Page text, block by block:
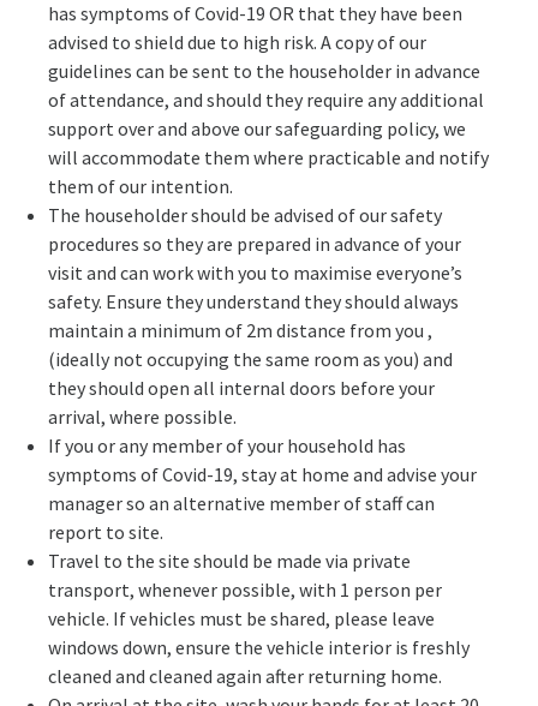
has symptoms of Covid-19 OR that they have been
advised to shield due to high risk. A copy of our
guidelines can be sent to the householder in advance
of attendance, and should they require any additional
support over and above our safeguarding policy, we
will accommodate them where practicable and notify
them of our intention.
The householder should be advised of our safety
procedures so they are prepared in advance of your
visit and can work with you to maximise everyone’s
safety. Ensure they understand they should always
maintain a minimum of 2m distance from you ,
(ideally not occupying the same room as you) and
they should open all internal doors before your
arrival, where possible.
If you or any member of your household has
symptoms of Covid-19, stay at home and advise your
manager so an alternative member of staff can
report to site.
Travel to the site should be made via private
transport, whenever possible, with 1 person per
vehicle. If vehicles must be shared, please leave
windows down, ensure the vehicle interior is freshly
cleaned and cleaned again after returning home.